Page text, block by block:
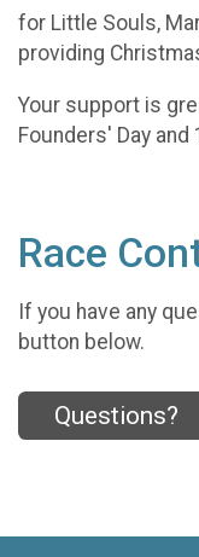
for Little Souls,
providing
Your support is
Founders' Day
Race
If you have any
button below.
Questions?